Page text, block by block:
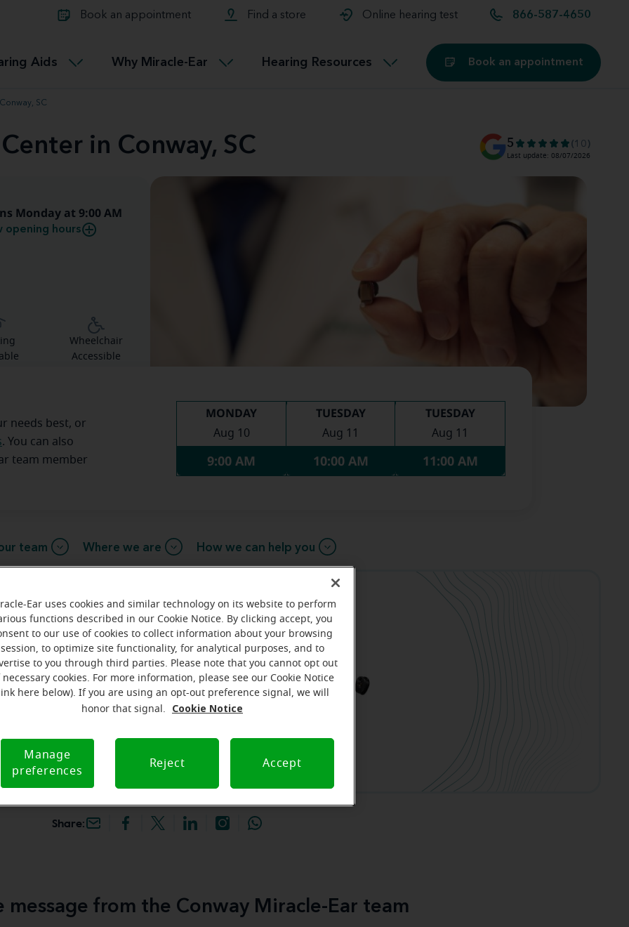
Book an appointment Find a store Online hearing test 866-587-4650
Aids
Connectable
Miracle-EarCONNECT
Why Miracle-Ear Hearing Resources
therapy options.
Buying hearing aids
Book an appointment
SC
in Conway, SC 5 (10)
Last update: 08/07/2026
Monday at 9:00 AM
opening hours
Wheelchair
Accessible
needs best, or
. You can also
team member
MONDAY
Aug 10
9:00 AM
TUESDAY
Aug 11
10:00 AM
TUESDAY
Aug 11
11:00 AM
team Where we are How we can help you
gone! Book your FREE
Ear Hearing Aid
SC, 1315 Hwy
Ste A, Conway,
Share:
message from the Conway Miracle-Ear team
Ear uses cookies and similar technology on its website to perform
functions described in our Cookie Notice. By clicking accept, you
to our use of cookies to collect information about your browsing
session, to optimize site functionality, for analytical purposes, and to
to you through third parties. Please note that you cannot opt out
necessary cookies. For more information, please see our Cookie Notice
here below). If you are using an opt-out preference signal, we will
honor that signal.
Cookie Notice
Manage
preferences
Reject Accept